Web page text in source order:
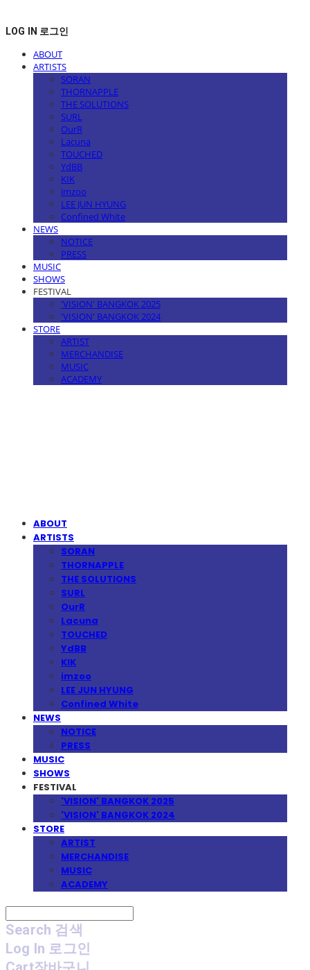
LOG IN 로그인
ABOUT
ARTISTS
SORAN
THORNAPPLE
THE SOLUTIONS
SURL
OurR
Lacuna
TOUCHED
YdBB
KIK
imzoo
LEE JUN HYUNG
Confined White
NEWS
NOTICE
PRESS
MUSIC
SHOWS
FESTIVAL
'VISION' BANGKOK 2025
'VISION' BANGKOK 2024
STORE
ARTIST
MERCHANDISE
MUSIC
ACADEMY
ABOUT
ARTISTS
SORAN
THORNAPPLE
THE SOLUTIONS
SURL
OurR
Lacuna
TOUCHED
YdBB
KIK
imzoo
LEE JUN HYUNG
Confined White
NEWS
NOTICE
PRESS
MUSIC
SHOWS
FESTIVAL
'VISION' BANGKOK 2025
'VISION' BANGKOK 2024
STORE
ARTIST
MERCHANDISE
MUSIC
ACADEMY
Search 검색
Log In 로그인